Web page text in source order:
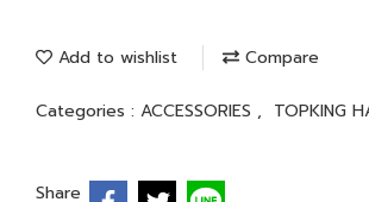
Add to wishlist Compare
Categories : ACCESSORIES , TOPKING
Share